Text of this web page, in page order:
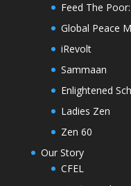
Feed The
Global Peace
iRevolt
Sammaan
Enlightened
Ladies Zen
Zen 60
Our Story
CFEL